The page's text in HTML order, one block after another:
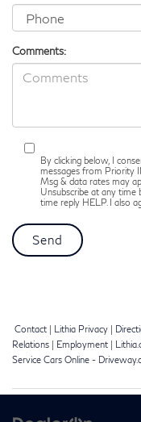
Comments:
By clicking below, I
messages from Priority
Msg & data rates may
Unsubscribe at any
time reply HELP. I also
Contact Lithia Privacy
Relations
Employment
Service Cars Online -